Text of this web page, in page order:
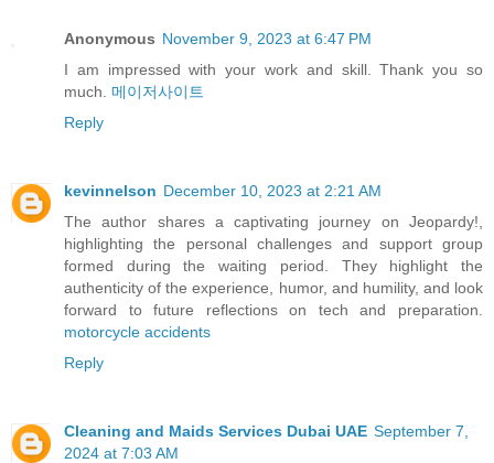
Anonymous November 9, 2023 at 6:47 PM
I am impressed with your work and skill. Thank you so
much. 메이저사이트
Reply
kevinnelson December 10, 2023 at 2:21 AM
The author shares a captivating journey on Jeopardy!,
highlighting the personal challenges and support group
formed during the waiting period. They highlight the
authenticity of the experience, humor, and humility, and look
forward to future reflections on tech and preparation.
motorcycle accidents
Reply
Cleaning and Maids Services Dubai UAE September 7,
2024 at 7:03 AM